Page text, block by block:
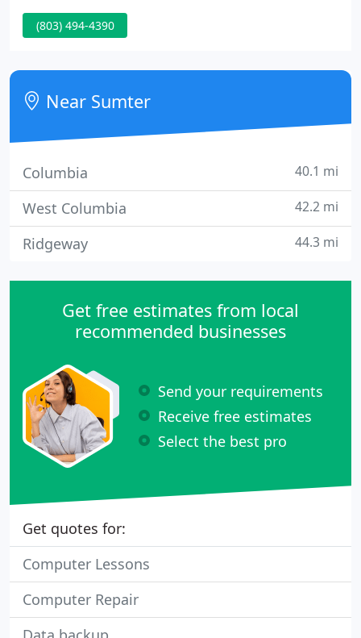
Computer Central opened it's door in January of
1990. Over the years we currently have evolved
who have not we currently have seen fall by the
way side.
(803) 494-4390
Near Sumter
Columbia 40.1 mi
West Columbia 42.2 mi
Ridgeway 44.3 mi
Get free estimates from local
recommended businesses
Send your requirements
Receive free estimates
Select the best pro
Get quotes for:
Computer Lessons
Computer Repair